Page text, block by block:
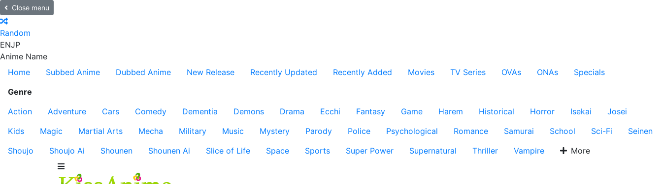
Close menu
Random
ENJP
Anime Name
Home
Subbed Anime Dubbed Anime New Release Recently Updated Recently Added Movies TV Series OVAs ONAs
Specials
Genre
Action
Adventure Cars Comedy Dementia Demons Drama Ecchi Fantasy Game Harem Historical Horror Isekai
Josei
Kids
Magic Martial Arts Mecha Military Music Mystery Parody Police Psychological Romance Samurai School Sci-Fi
Seinen
Shoujo
Shoujo Ai Shounen Shounen Ai Slice of Life Space Sports Super Power Supernatural Thriller Vampire More